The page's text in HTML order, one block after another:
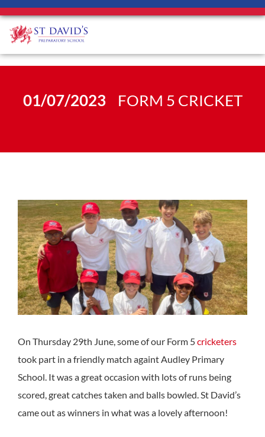
01/07/2023 FORM 5 CRICKET
On Thursday 29th June, some of our Form 5cricketers
took part in a friendly match againt Audley Primary
School. It was a great occasion with lots of runs being
scored, great catches taken and balls bowled. St David’s
came out as winners in what was a lovely afternoon!